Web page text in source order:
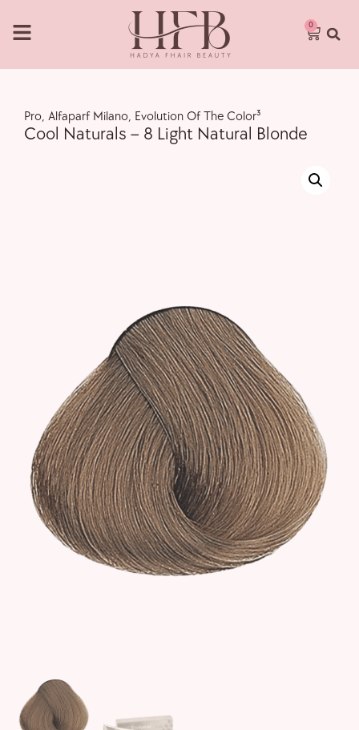
0
Pro, Alfaparf Milano, Evolution Of The Color³
Cool Naturals – 8 Light Natural Blonde